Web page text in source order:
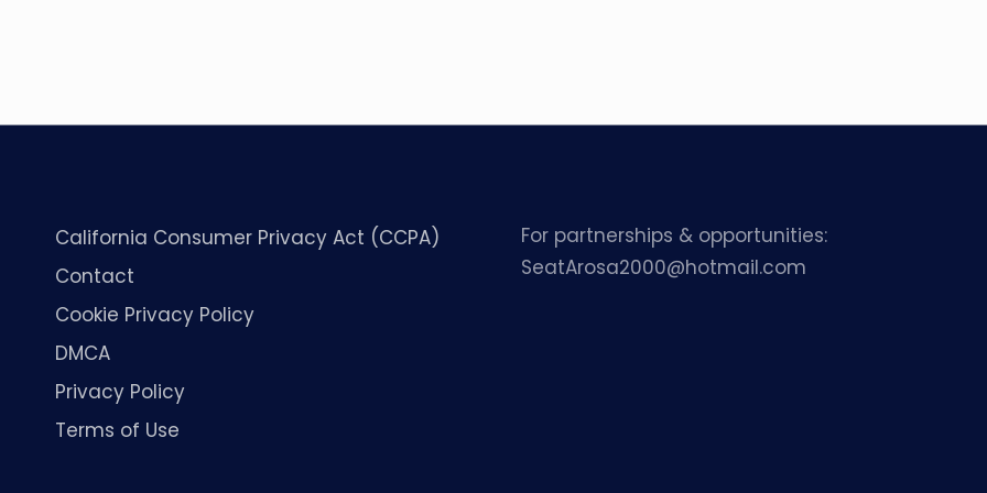
California Consumer Privacy Act (CCPA)
Contact
Cookie Privacy Policy
DMCA
Privacy Policy
Terms of Use
For partnerships & opportunities:
SeatArosa2000@hotmail.com